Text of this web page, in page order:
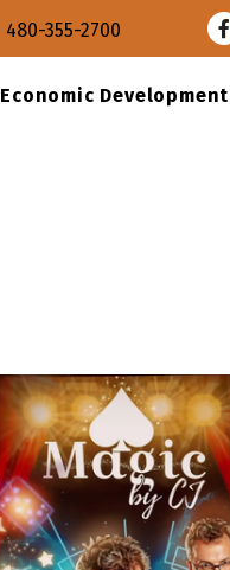
480-355-2700
Economic Development